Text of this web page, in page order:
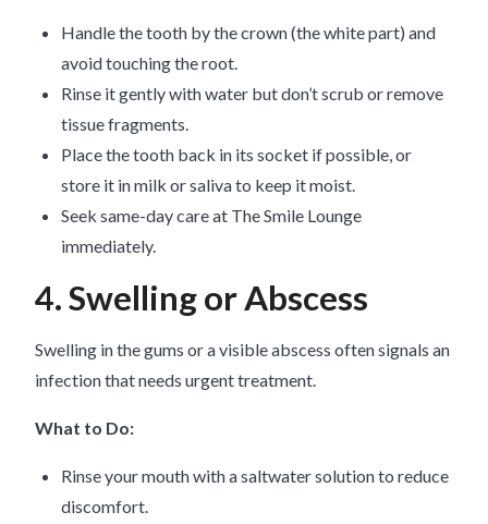
Handle the tooth by the crown (the white part) and
avoid touching the root.
Rinse it gently with water but don’t scrub or remove
tissue fragments.
Place the tooth back in its socket if possible, or
store it in milk or saliva to keep it moist.
Seek same-day care at The Smile Lounge
immediately.
4. Swelling or Abscess
Swelling in the gums or a visible abscess often signals an
infection that needs urgent treatment.
What to Do:
Rinse your mouth with a saltwater solution to reduce
discomfort.